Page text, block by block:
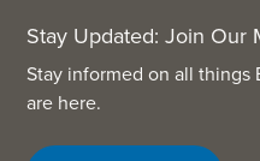
Stay Updated: Join Our
Stay informed on all things
are here.